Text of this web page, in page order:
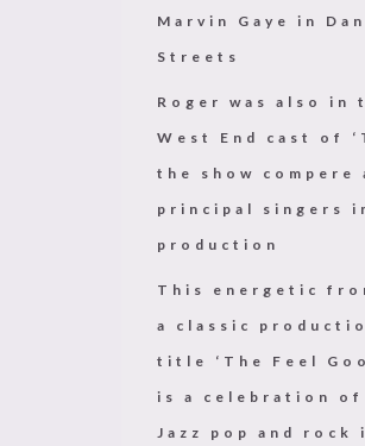
Marvin Gaye in
Streets
Roger was also in
West End cast of
the show
principal singers
production
This energetic
a classic
title ‘The Feel
is a celebration of
Jazz pop and rock